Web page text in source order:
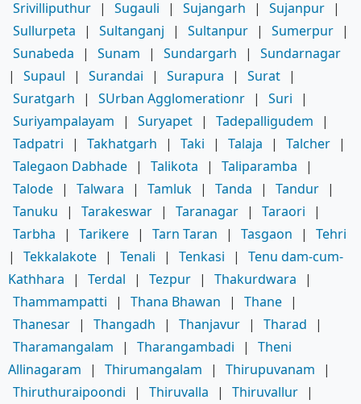
Srivilliputhur | Sugauli | Sujangarh | Sujanpur |
Sullurpeta
| Sultanganj | Sultanpur | Sumerpur |
Sunabeda
| Sunam | Sundargarh |
Sundarnagar
|
Supaul | Surandai | Surapura | Surat |
Suratgarh
| SUrban Agglomerationr | Suri
|
Suriyampalayam
| Suryapet | Tadepalligudem
|
Tadpatri
| Takhatgarh | Taki | Talaja | Talcher |
Talegaon Dabhade | Talikota | Taliparamba
|
Talode | Talwara | Tamluk | Tanda | Tandur |
Tanuku
| Tarakeswar | Taranagar | Taraori
|
Tarbha
| Tarikere | Tarn Taran | Tasgaon |
Tehri
|
Tekkalakote | Tenali | Tenkasi |
Tenu dam-cum-
Kathhara
| Terdal | Tezpur | Thakurdwara
|
Thammampatti
| Thana Bhawan | Thane |
Thanesar | Thangadh | Thanjavur | Tharad
|
Tharamangalam
| Tharangambadi |
Theni
Allinagaram
| Thirumangalam | Thirupuvanam
|
Thiruthuraipoondi
| Thiruvalla | Thiruvallur |